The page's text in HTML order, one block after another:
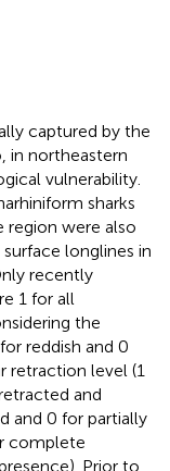
captured by the
in northeastern
vulnerability.
sharks
region were also
longlines in
recently
1 for all
the
reddish and 0
retraction level (1
and
and 0 for partially
complete
Prior to